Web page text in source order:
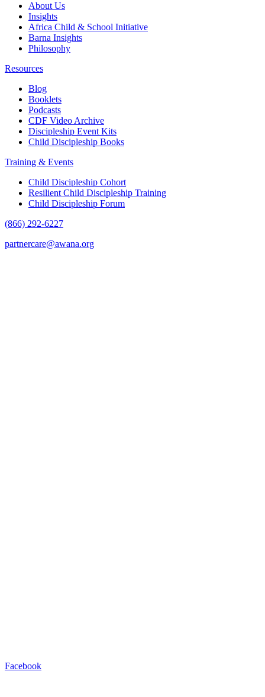
About Us
Insights
Africa Child & School Initiative
Barna Insights
Philosophy
Resources
Blog
Booklets
Podcasts
CDF Video Archive
Discipleship Event Kits
Child Discipleship Books
Training & Events
Child Discipleship Cohort
Resilient Child Discipleship Training
Child Discipleship Forum
(866) 292-6227
partnercare@awana.org
Facebook